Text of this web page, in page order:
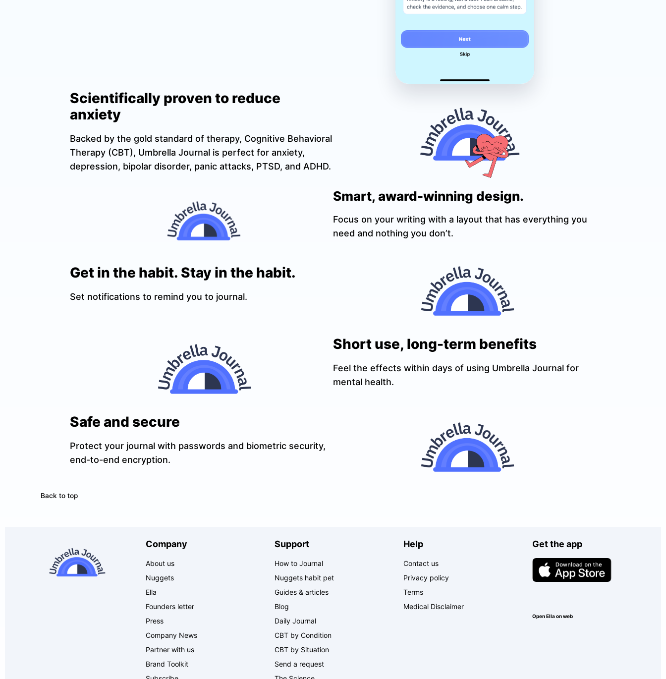
Scientifically proven to reduce
anxiety
Backed by the gold standard of therapy, Cognitive Behavioral
Therapy (CBT), Umbrella Journal is perfect for anxiety,
depression, bipolar disorder, panic attacks, PTSD, and ADHD.
Smart, award-winning design.
Focus on your writing with a layout that has everything you
need and nothing you don’t.
Get in the habit. Stay in the habit.
Set notifications to remind you to journal.
Short use, long-term benefits
Feel the effects within days of using Umbrella Journal for
mental health.
Safe and secure
Protect your journal with passwords and biometric security,
end-to-end encryption.
Back to top
Company
About us
Nuggets
Ella
Founders letter
Press
Company News
Partner with us
Brand Toolkit
Support
How to Journal
Nuggets habit pet
Guides & articles
Blog
Daily Journal
CBT by Condition
CBT by Situation
Send a request
Help
Contact us
Privacy policy
Terms
Medical Disclaimer
Get the app
Open Ella on web